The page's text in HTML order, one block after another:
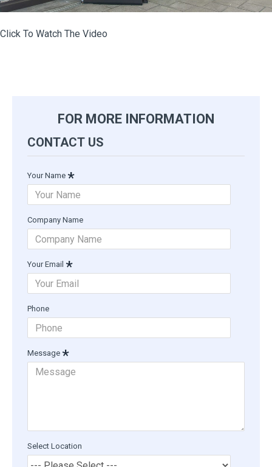
Click To Watch The Video
FOR MORE INFORMATION
CONTACT US
Your Name
Company Name
Your Email
Phone
Message
Select Location